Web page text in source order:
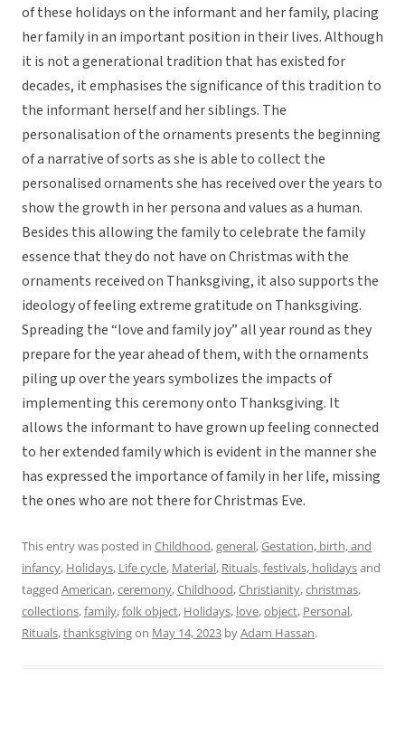
of these holidays on the informant and her family, placing
her family in an important position in their lives. Although
it is not a generational tradition that has existed for
decades, it emphasises the significance of this tradition to
the informant herself and her siblings. The
personalisation of the ornaments presents the beginning
of a narrative of sorts as she is able to collect the
personalised ornaments she has received over the years to
show the growth in her persona and values as a human.
Besides this allowing the family to celebrate the family
essence that they do not have on Christmas with the
ornaments received on Thanksgiving, it also supports the
ideology of feeling extreme gratitude on Thanksgiving.
Spreading the “love and family joy” all year round as they
prepare for the year ahead of them, with the ornaments
piling up over the years symbolizes the impacts of
implementing this ceremony onto Thanksgiving. It
allows the informant to have grown up feeling connected
to her extended family which is evident in the manner she
has expressed the importance of family in her life, missing
the ones who are not there for Christmas Eve.
This entry was posted in Childhood,general,Gestation, birth, and
infancy, Holidays, Life cycle, Material, Rituals, festivals, holidaysand
tagged American,ceremony,Childhood,Christianity,christmas,
collections,family,folk object, Holidays, love,object, Personal,
Rituals,thanksgivingon May 14, 2023 byAdam Hassan.